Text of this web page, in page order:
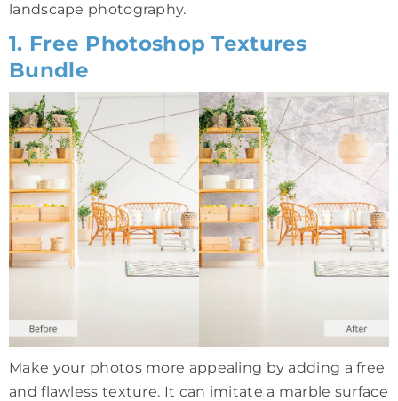
landscape photography.
1. Free Photoshop Textures
Bundle
Make your photos more appealing by adding a free
and flawless texture. It can imitate a marble surface